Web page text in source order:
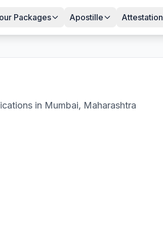
Packages Apostille Attestation
in Mumbai, Maharashtra